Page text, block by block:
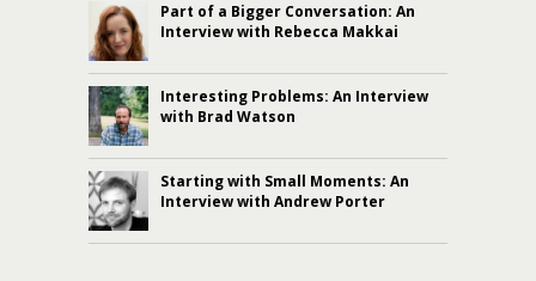
Part of a Bigger Conversation: An
Interview with Rebecca Makkai
Interesting Problems: An Interview
with Brad Watson
Starting with Small Moments: An
Interview with Andrew Porter